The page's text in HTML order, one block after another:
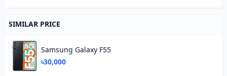
SIMILAR PRICE
Samsung Galaxy F55
৳30,000